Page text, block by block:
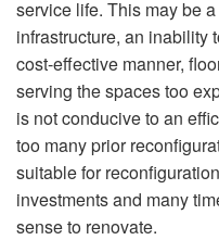
service life. This may be
infrastructure, an inability
cost-effective manner,
serving the spaces too
is not conducive to an
too many prior
suitable for
investments and many
sense to renovate.